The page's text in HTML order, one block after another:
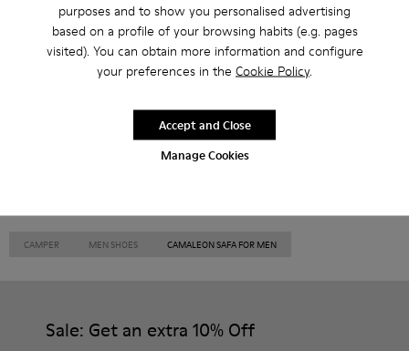
purposes and to show you personalised advertising
based on a profile of your browsing habits (e.g. pages
visited). You can obtain more information and configure
your preferences in the Cookie Policy.
Manage Cookies
Accept and Close
Lace-Up
Loafers Clogs Sandals
Boots
Casual
Sneakers Slippers
Formal Shoes
CAMPER MEN SHOES CAMALEON SAFA FOR MEN
Sale: Get an extra 10% Off